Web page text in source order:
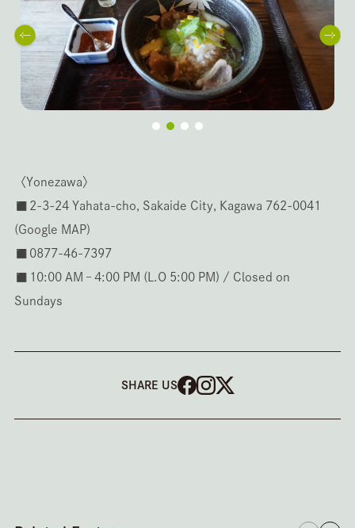
〈Yonezawa〉
◼️2-3-24 Yahata-cho, Sakaide City, Kagawa 762-0041
(Google MAP)
◼️0877-46-7397
◼️10:00 AM – 4:00 PM (L.O 5:00 PM) / Closed on
Sundays
SHARE US